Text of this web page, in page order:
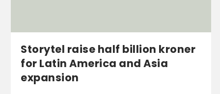
Storytel raise half billion kroner
for Latin America and Asia
expansion